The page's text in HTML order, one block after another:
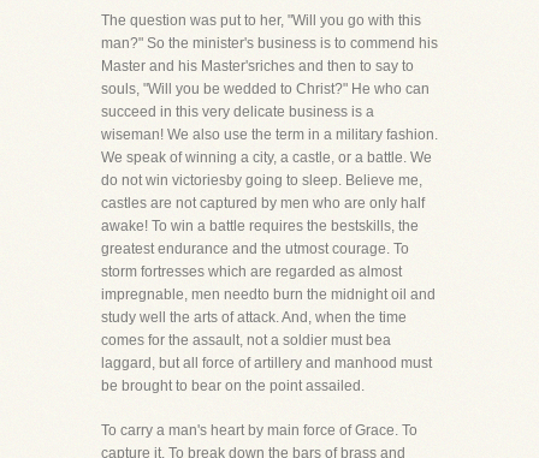
The question was put to her, "Will you go with this
man?" So the minister's business is to commend his
Master and his Master'sriches and then to say to
souls, "Will you be wedded to Christ?" He who can
succeed in this very delicate business is a
wiseman! We also use the term in a military fashion.
We speak of winning a city, a castle, or a battle. We
do not win victoriesby going to sleep. Believe me,
castles are not captured by men who are only half
awake! To win a battle requires the bestskills, the
greatest endurance and the utmost courage. To
storm fortresses which are regarded as almost
impregnable, men needto burn the midnight oil and
study well the arts of attack. And, when the time
comes for the assault, not a soldier must bea
laggard, but all force of artillery and manhood must
be brought to bear on the point assailed.
To carry a man's heart by main force of Grace. To
capture it. To break down the bars of brass and